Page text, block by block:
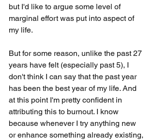
but I'd like to argue some level of
marginal effort was put into aspect of
my life.
But for some reason, unlike the past 27
years have felt (especially past 5), I
don't think I can say that the past year
has been the best year of my life. And
at this point I'm pretty confident in
attributing this to burnout. I know
because whenever I try anything new
or enhance something already existing,